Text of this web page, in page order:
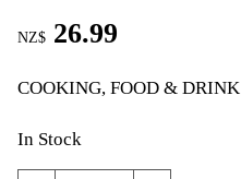
NZ$ 26.99
COOKING, FOOD & DRINK
In Stock